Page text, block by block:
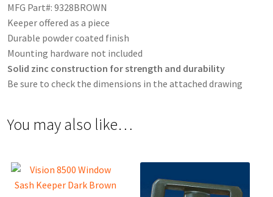
MFG Part#: 9328BROWN
Keeper offered as a piece
Durable powder coated finish
Mounting hardware not included
Solid zinc construction for strength and durability
Be sure to check the dimensions in the attached drawing
You may also like…